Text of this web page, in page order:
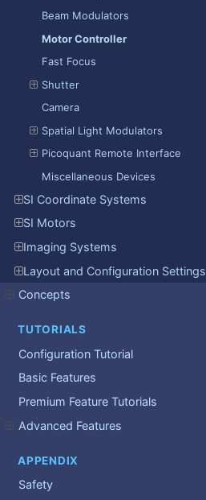
Beam Modulators
Motor Controller
Fast Focus
Shutter
Camera
Spatial Light Modulators
Picoquant Remote Interface
Miscellaneous Devices
SI Coordinate Systems
SI Motors
Imaging Systems
Layout and Configuration Settings
Concepts
TUTORIALS
Configuration Tutorial
Basic Features
Premium Feature Tutorials
Advanced Features
APPENDIX
Safety